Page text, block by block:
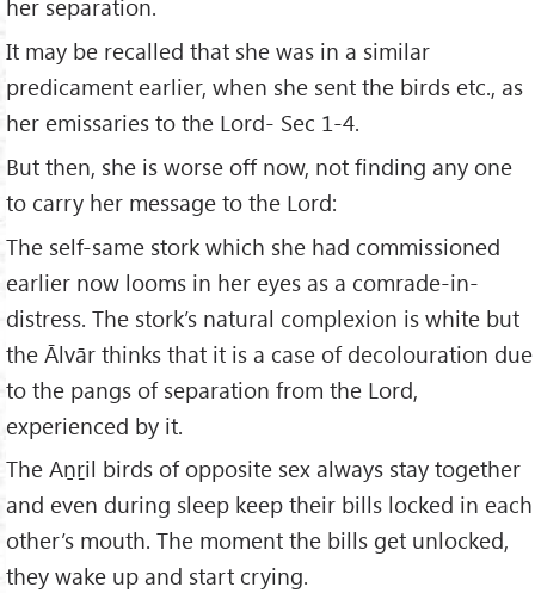
her separation.
It may be recalled that she was in a similar
predicament earlier, when she sent the birds etc., as
her emissaries to the Lord- Sec 1-4.
But then, she is worse off now, not finding any one
to carry her message to the Lord:
The self-same stork which she had commissioned
earlier now looms in her eyes as a comrade-in-
distress. The stork’s natural complexion is white but
the Ālvār thinks that it is a case of decolouration due
to the pangs of separation from the Lord,
experienced by it.
The Aṉṟil birds of opposite sex always stay together
and even during sleep keep their bills locked in each
other’s mouth. The moment the bills get unlocked,
they wake up and start crying.